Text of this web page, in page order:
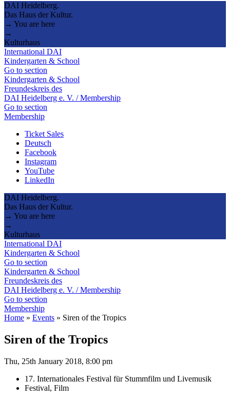
DAI Heidelberg.
Das Haus der Kultur.
→ You are here
→
Kulturhaus
International DAI
Kindergarten & School
Go to section
Kindergarten & School
Freundeskreis des
DAI Heidelberg e. V. / Membership
Go to section
Membership
Ticket Sales
Deutsch
Facebook
Instagram
YouTube
LinkedIn
DAI Heidelberg.
Das Haus der Kultur.
→ You are here
→
Kulturhaus
International DAI
Kindergarten & School
Go to section
Kindergarten & School
Freundeskreis des
DAI Heidelberg e. V. / Membership
Go to section
Membership
Home » Events » Siren of the Tropics
Siren of the Tropics
Thu, 25th January 2018, 8:00 pm
17. Internationales Festival für Stummfilm und Livemusik
Festival, Film